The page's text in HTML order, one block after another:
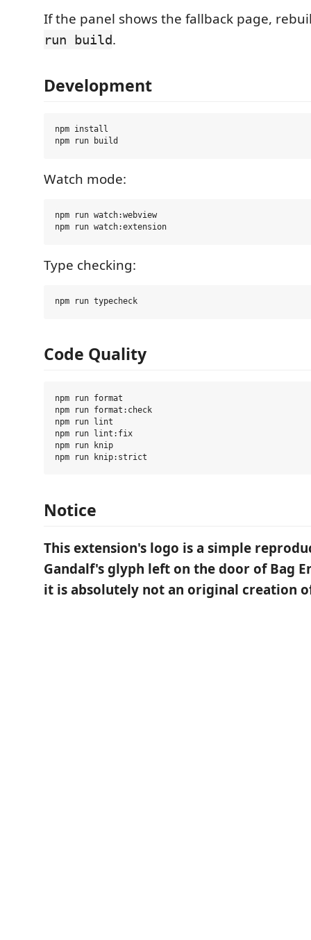
If the panel shows the fallback page,
run build.
Development
npm install
Watch mode:
npm run watch:webview
Type checking:
Code Quality
npm run format
npm run format:check
npm run lint
npm run lint:fix
npm run knip
Notice
This extension's logo is a simple
Gandalf's glyph left on the door of Bag
it is absolutely not an original creation